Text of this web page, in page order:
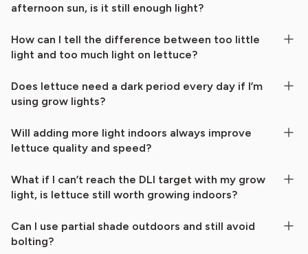
afternoon sun, is it still enough light?
How can I tell the difference between too little
light and too much light on lettuce?
Does lettuce need a dark period every day if I’m
using grow lights?
Will adding more light indoors always improve
lettuce quality and speed?
What if I can’t reach the DLI target with my grow
light, is lettuce still worth growing indoors?
Can I use partial shade outdoors and still avoid
bolting?